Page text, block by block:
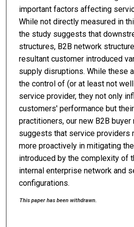
important factors affecting
While not directly measured in
the study suggests that
structures, B2B network
resultant customer introduced
supply disruptions. While these
the control of (or at least not
service provider, they not only
customers' performance but
practitioners, our new B2B
suggests that service providers
more proactively in mitigating
introduced by the complexity of
internal enterprise network and
configurations.
This paper has been withdrawn.